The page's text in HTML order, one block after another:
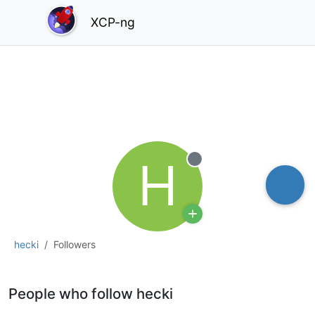
XCP-ng
hecki Followers
H Offline
People who follow hecki